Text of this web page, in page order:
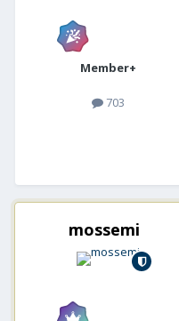
Member+
703
mossemi